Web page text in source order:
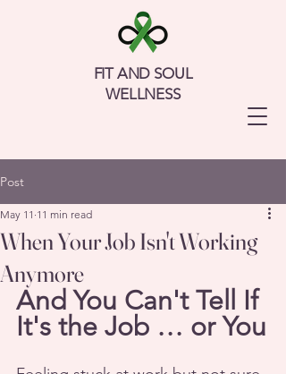
FIT AND SOUL
WELLNESS
Post
When Your Job Isn't Working
Anymore
May 11 11 min read
And You Can't Tell If
It's the Job … or You